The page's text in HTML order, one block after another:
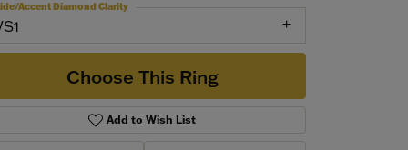
Accent Diamond Clarity
Choose This Ring
Add to Wish List